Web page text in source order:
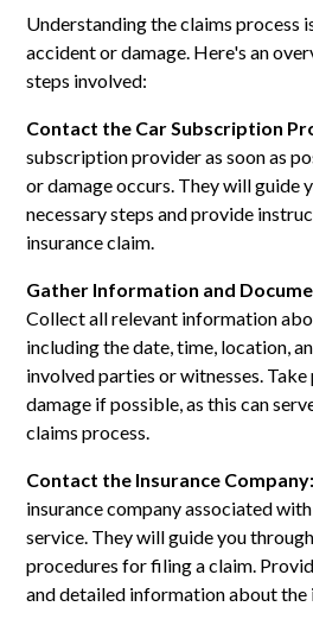
Understanding the claims process
accident or damage. Here's an
steps involved:
Contact the Car Subscription
subscription provider as soon as
or damage occurs. They will guide
necessary steps and provide
insurance claim.
Gather Information and
Collect all relevant information
including the date, time, location,
involved parties or witnesses.
damage if possible, as this can
claims process.
Contact the Insurance Company:
insurance company associated
service. They will guide you
procedures for filing a claim.
and detailed information about the